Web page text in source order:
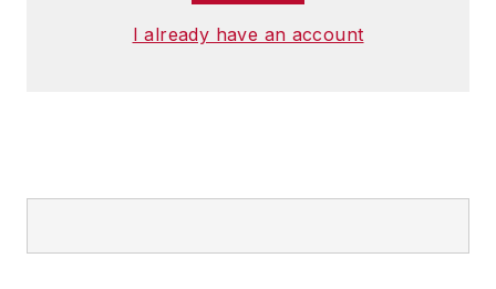
I already have an account